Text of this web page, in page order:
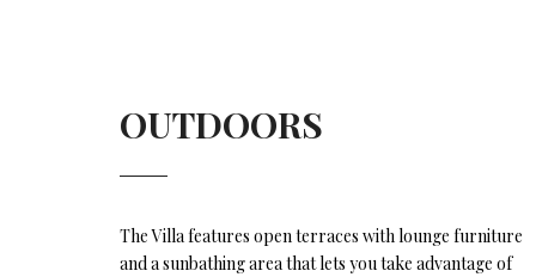
OUTDOORS
The Villa features open terraces with lounge furniture
and a sunbathing area that lets you take advantage of